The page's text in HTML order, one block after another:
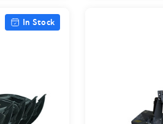
In Stock